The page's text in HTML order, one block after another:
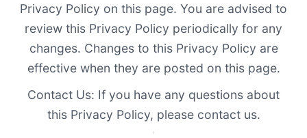
Privacy Policy on this page. You are advised to
review this Privacy Policy periodically for any
changes. Changes to this Privacy Policy are
effective when they are posted on this page.
Contact Us: If you have any questions about
this Privacy Policy, please contact us.